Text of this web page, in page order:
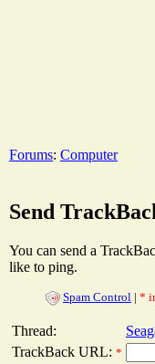
Forums: Computer
Send
You can send a
like to ping.
Spam Control | *
Thread:
TrackBack URL: *